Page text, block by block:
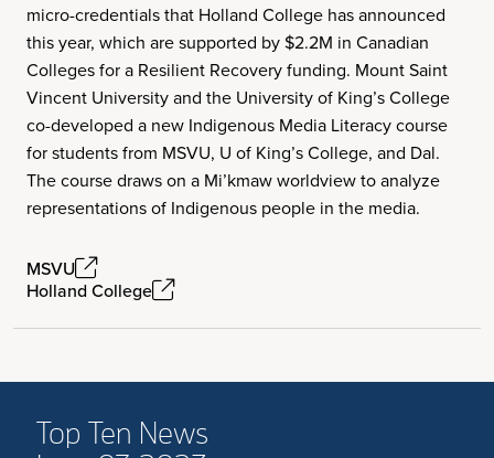
micro-credentials that Holland College has announced
this year, which are supported by $2.2M in Canadian
Colleges for a Resilient Recovery funding. Mount Saint
Vincent University and the University of King’s College
co-developed a new Indigenous Media Literacy course
for students from MSVU, U of King’s College, and Dal.
The course draws on a Mi’kmaw worldview to analyze
representations of Indigenous people in the media.
MSVU
Holland College
Top Ten News